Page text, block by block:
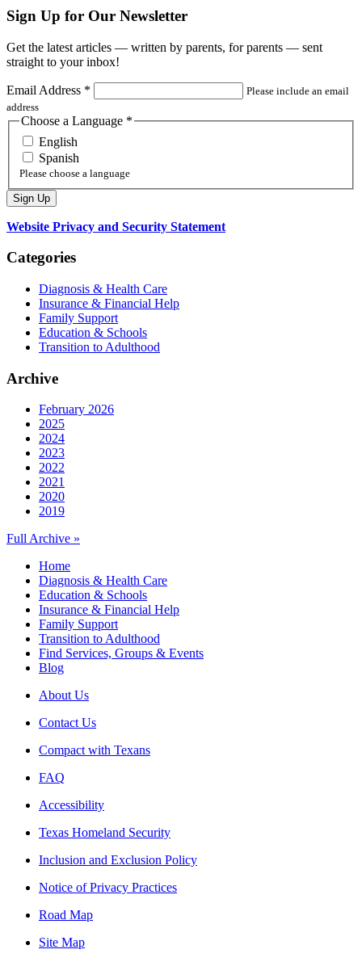
Sign Up for Our Newsletter
Get the latest articles — written by parents, for parents — sent
straight to your inbox!
Email Address *
Please include an email
address
Choose a Language *
English
Spanish
Please choose a language
Website Privacy and Security Statement
Categories
Diagnosis & Health Care
Insurance & Financial Help
Family Support
Education & Schools
Transition to Adulthood
Archive
February 2026
2025
2024
2023
2022
2021
2020
2019
Full Archive »
Home
Diagnosis & Health Care
Education & Schools
Insurance & Financial Help
Family Support
Transition to Adulthood
Find Services, Groups & Events
Blog
About Us
Contact Us
Compact with Texans
FAQ
Accessibility
Texas Homeland Security
Inclusion and Exclusion Policy
Notice of Privacy Practices
Road Map
Site Map